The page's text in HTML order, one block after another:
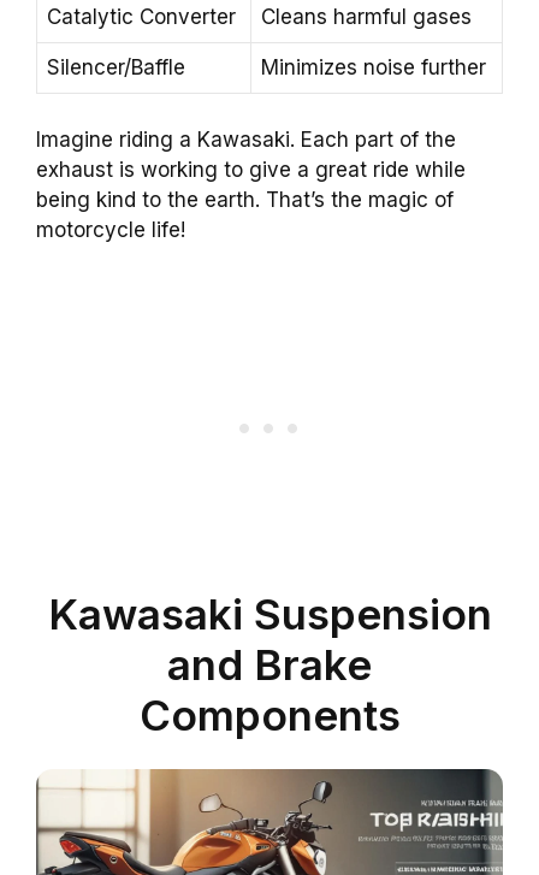
Catalytic Converter Cleans harmful gases
Silencer/Baffle Minimizes noise further
Imagine riding a Kawasaki. Each part of the
exhaust is working to give a great ride while
being kind to the earth. That’s the magic of
motorcycle life!
Kawasaki Suspension
and Brake
Components